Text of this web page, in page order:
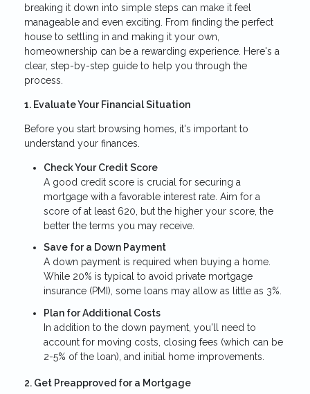
breaking it down into simple steps can make it feel
manageable and even exciting. From finding the perfect
house to settling in and making it your own,
homeownership can be a rewarding experience. Here's a
clear, step-by-step guide to help you through the
process.
1. Evaluate Your Financial Situation
Before you start browsing homes, it's important to
understand your finances.
Check Your Credit Score
A good credit score is crucial for securing a
mortgage with a favorable interest rate. Aim for a
score of at least 620, but the higher your score, the
better the terms you may receive.
Save for a Down Payment
A down payment is required when buying a home.
While 20% is typical to avoid private mortgage
insurance (PMI), some loans may allow as little as 3%.
Plan for Additional Costs
In addition to the down payment, you'll need to
account for moving costs, closing fees (which can be
2-5% of the loan), and initial home improvements.
2. Get Preapproved for a Mortgage